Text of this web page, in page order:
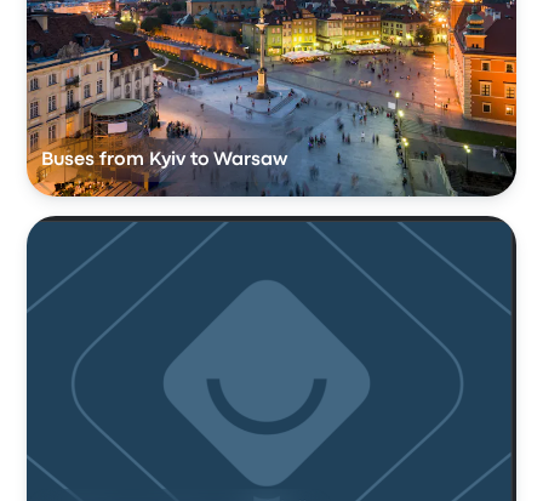
Buses from Kyiv to Warsaw